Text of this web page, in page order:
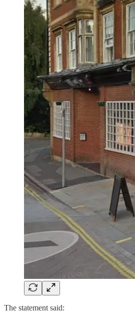
The statement said: